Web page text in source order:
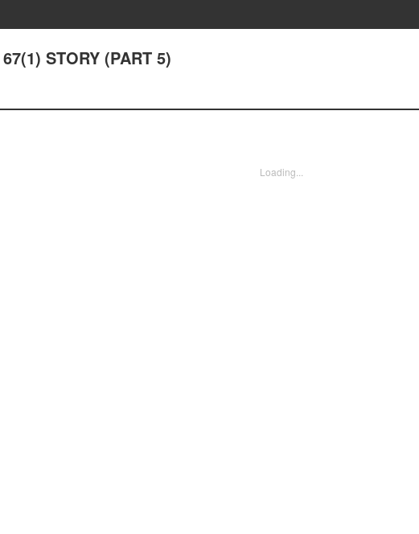
STORY (PART 5)
Loading...